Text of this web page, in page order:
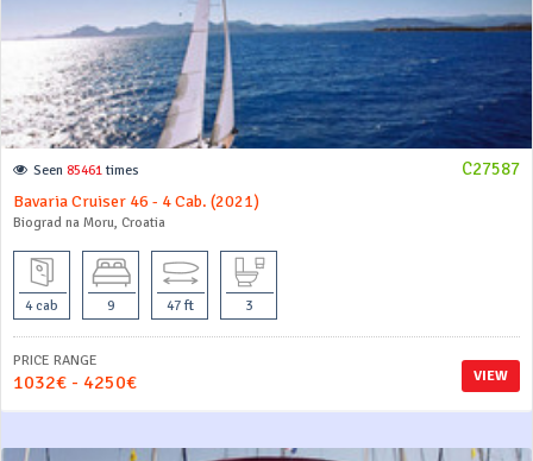
C27587
Seen 85461 times
Bavaria Cruiser 46 - 4 Cab. (2021)
Biograd na Moru, Croatia
4 cab 9 47 ft 3
VIEW
PRICE RANGE
1032€ - 4250€